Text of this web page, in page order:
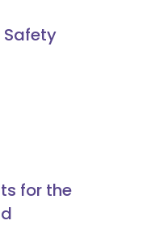
Safety
for the